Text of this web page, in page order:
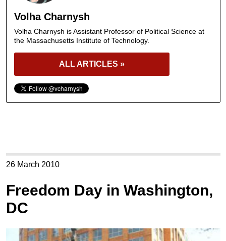
Volha Charnysh
Volha Charnysh is Assistant Professor of Political Science at
the Massachusetts Institute of Technology.
ALL ARTICLES »
26 March 2010
Freedom Day in Washington,
DC